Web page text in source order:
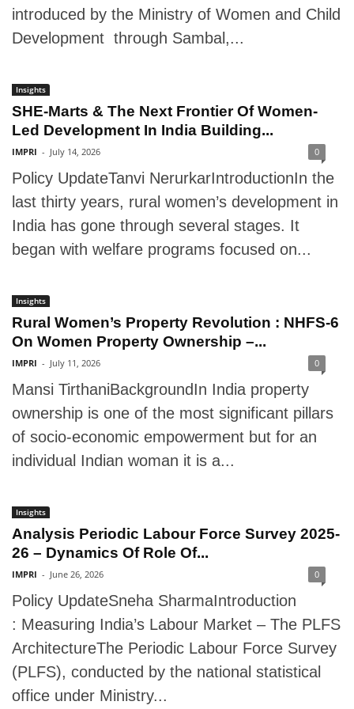
introduced by the Ministry of Women and Child
Development through Sambal,...
Insights
SHE-Marts & The Next Frontier Of Women-
Led Development In India Building...
IMPRI - July 14, 2026 0
Policy UpdateTanvi NerurkarIntroductionIn the
last thirty years, rural women’s development in
India has gone through several stages. It
began with welfare programs focused on...
Insights
Rural Women’s Property Revolution : NHFS-6
On Women Property Ownership –...
IMPRI - July 11, 2026 0
Mansi TirthaniBackgroundIn India property
ownership is one of the most significant pillars
of socio-economic empowerment but for an
individual Indian woman it is a...
Insights
Analysis Periodic Labour Force Survey 2025-
26 – Dynamics Of Role Of...
IMPRI - June 26, 2026 0
Policy UpdateSneha SharmaIntroduction
: Measuring India’s Labour Market – The PLFS
ArchitectureThe Periodic Labour Force Survey
(PLFS), conducted by the national statistical
office under Ministry...